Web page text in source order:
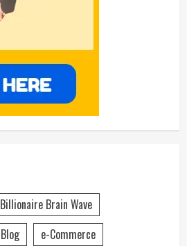
Billionaire Brain Wave
Blog
e-Commerce